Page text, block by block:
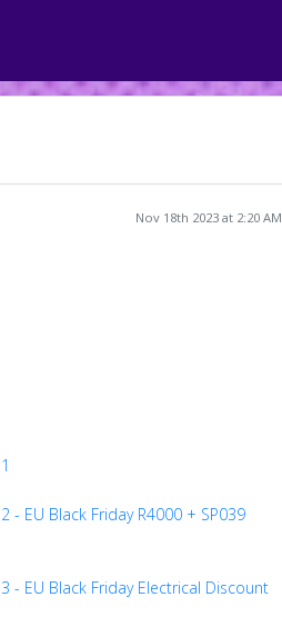
Nov 18th 2023 at 2:20 AM
2 - EU Black Friday R4000 + SP039
3 - EU Black Friday Electrical Discount